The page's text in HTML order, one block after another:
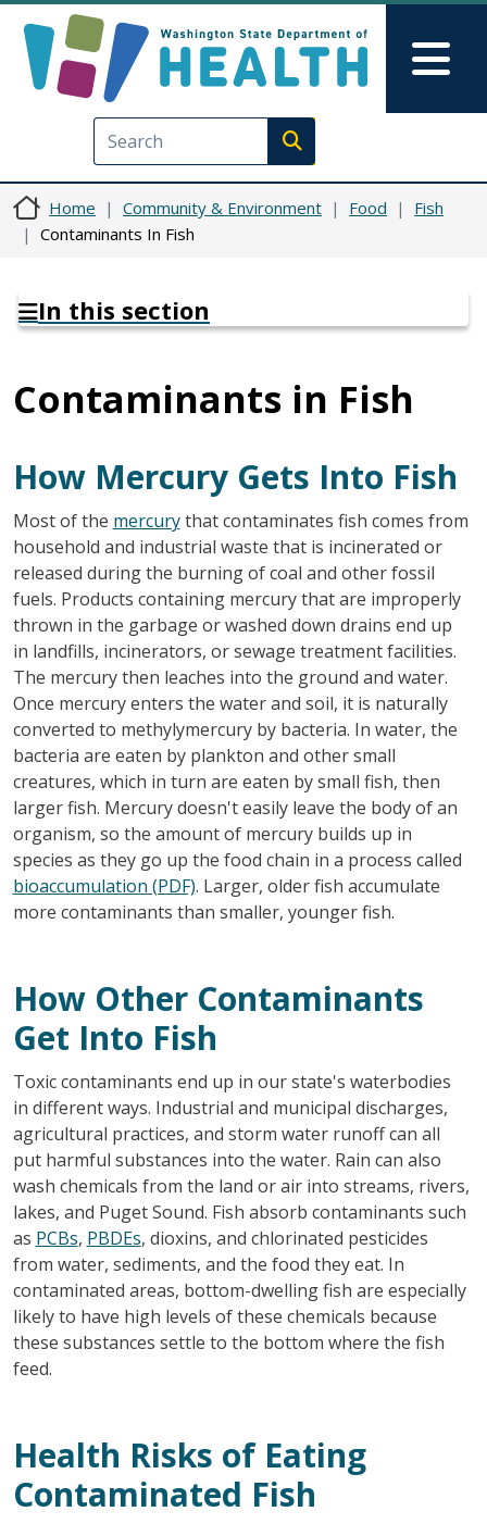
Execute search
Home Community & Environment Food
Fish
Contaminants In Fish
In this section
Contaminants in Fish
How Mercury Gets Into Fish
Most of the mercurythat contaminates fish comes from
household and industrial waste that is incinerated or
released during the burning of coal and other fossil
fuels. Products containing mercury that are improperly
thrown in the garbage or washed down drains end up
in landfills, incinerators, or sewage treatment facilities.
The mercury then leaches into the ground and water.
Once mercury enters the water and soil, it is naturally
converted to methylymercury by bacteria. In water, the
bacteria are eaten by plankton and other small
creatures, which in turn are eaten by small fish, then
larger fish. Mercury doesn't easily leave the body of an
organism, so the amount of mercury builds up in
species as they go up the food chain in a process called
bioaccumulation (PDF). Larger, older fish accumulate
more contaminants than smaller, younger fish.
How Other Contaminants
Get Into Fish
Toxic contaminants end up in our state's waterbodies
in different ways. Industrial and municipal discharges,
agricultural practices, and storm water runoff can all
put harmful substances into the water. Rain can also
wash chemicals from the land or air into streams, rivers,
lakes, and Puget Sound. Fish absorb contaminants such
as PCBs, PBDEs, dioxins, and chlorinated pesticides
from water, sediments, and the food they eat. In
contaminated areas, bottom-dwelling fish are especially
likely to have high levels of these chemicals because
these substances settle to the bottom where the fish
feed.
Health Risks of Eating
Contaminated Fish